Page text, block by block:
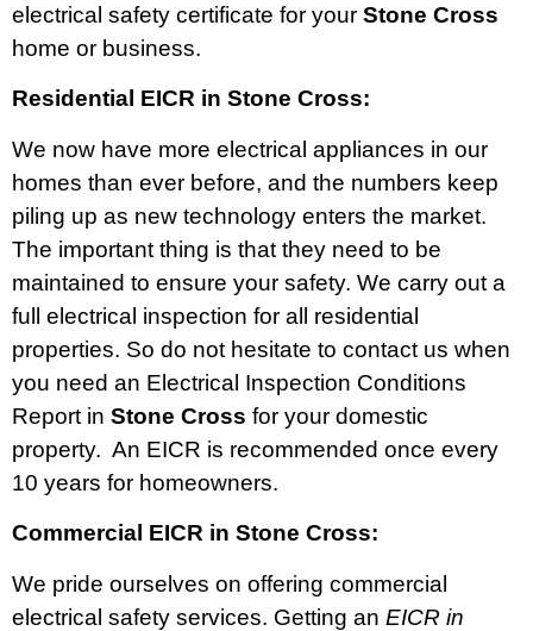
electrical safety certificate for your Stone Cross
home or business.
Residential EICR in Stone Cross:
We now have more electrical appliances in our
homes than ever before, and the numbers keep
piling up as new technology enters the market.
The important thing is that they need to be
maintained to ensure your safety. We carry out a
full electrical inspection for all residential
properties. So do not hesitate to contact us when
you need an Electrical Inspection Conditions
Report in Stone Cross for your domestic
property. An EICR is recommended once every
10 years for homeowners.
Commercial EICR in Stone Cross:
We pride ourselves on offering commercial
electrical safety services. Getting an EICR in